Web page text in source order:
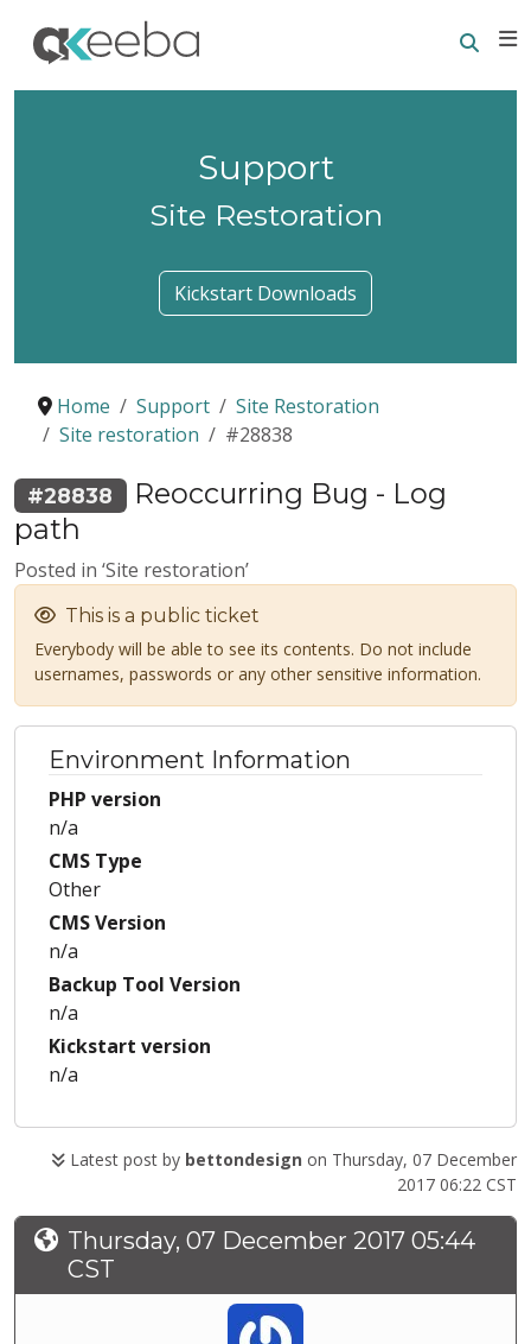
Support
Site Restoration
Kickstart Downloads
Home Support
Site Restoration
Site restoration
#28838
#28838
Reoccurring Bug - Log
path
Posted in ‘Site restoration’
This is a public ticket
Everybody will be able to see its contents. Do not include
usernames, passwords or any other sensitive information.
Environment Information
PHP version
n/a
CMS Type
Other
CMS Version
n/a
Backup Tool Version
n/a
Kickstart version
n/a
Latest post by bettondesign on Thursday, 07 December
2017 06:22 CST
Thursday, 07 December 2017 05:44
CST